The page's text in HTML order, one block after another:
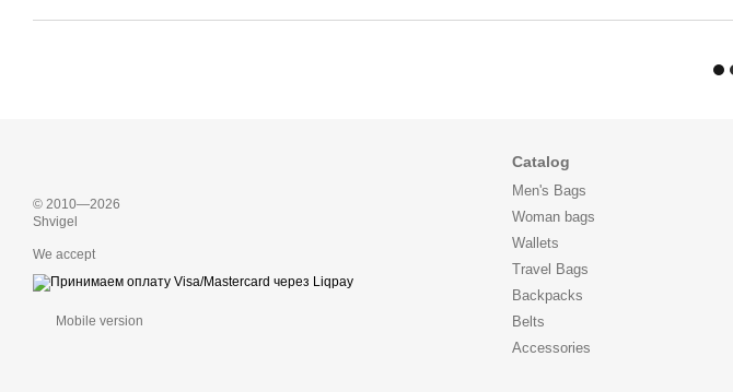
© 2010—2026
Shvigel
We accept
Mobile version
Catalog
Men's Bags
Woman bags
Wallets
Travel Bags
Backpacks
Belts
Accessories